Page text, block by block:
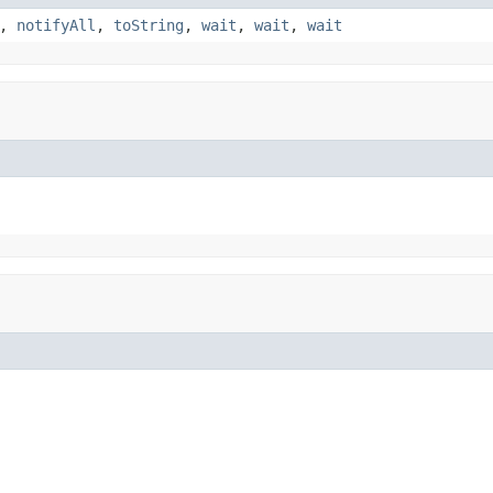
, notifyAll , toString , wait , wait , wait